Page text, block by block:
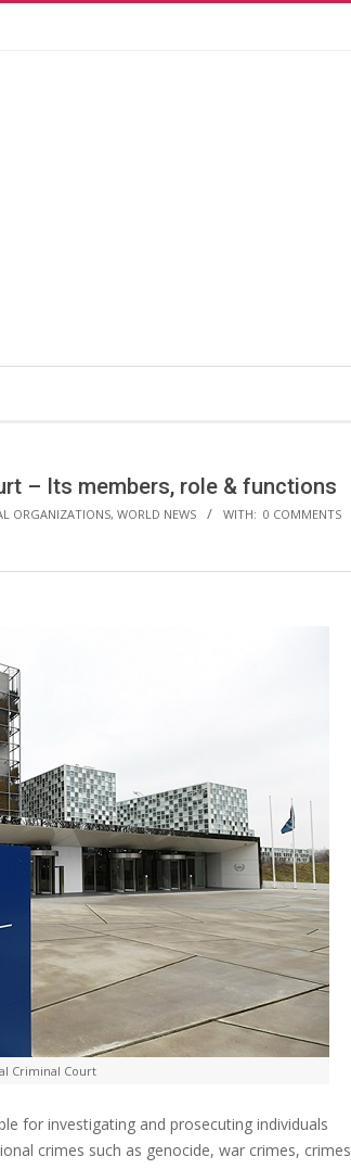
– Its members, role & functions
ORGANIZATIONS, WORLD NEWS WITH: 0 COMMENTS
Criminal Court
for investigating and prosecuting individuals
crimes such as genocide, war crimes, crimes